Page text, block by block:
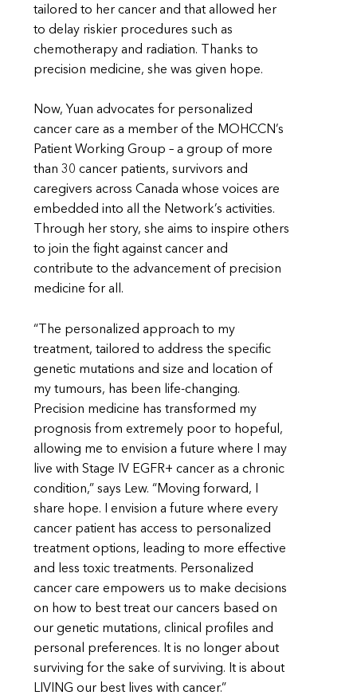
tailored to her cancer and that allowed her
to delay riskier procedures such as
chemotherapy and radiation. Thanks to
precision medicine, she was given hope.
Now, Yuan advocates for personalized
cancer care as a member of the MOHCCN’s
Patient Working Group – a group of more
than 30 cancer patients, survivors and
caregivers across Canada whose voices are
embedded into all the Network’s activities.
Through her story, she aims to inspire others
to join the fight against cancer and
contribute to the advancement of precision
medicine for all.
“The personalized approach to my
treatment, tailored to address the specific
genetic mutations and size and location of
my tumours, has been life-changing.
Precision medicine has transformed my
prognosis from extremely poor to hopeful,
allowing me to envision a future where I may
live with Stage IV EGFR+ cancer as a chronic
condition,” says Lew. “Moving forward, I
share hope. I envision a future where every
cancer patient has access to personalized
treatment options, leading to more effective
and less toxic treatments. Personalized
cancer care empowers us to make decisions
on how to best treat our cancers based on
our genetic mutations, clinical profiles and
personal preferences. It is no longer about
surviving for the sake of surviving. It is about
LIVING our best lives with cancer.”